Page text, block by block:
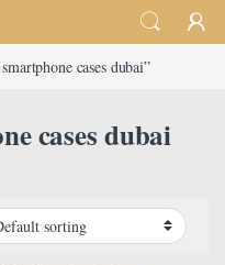
cases dubai”
cases dubai